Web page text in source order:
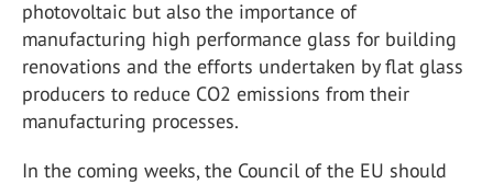
photovoltaic but also the importance of
manufacturing high performance glass for building
renovations and the efforts undertaken by flat glass
producers to reduce CO2 emissions from their
manufacturing processes.
In the coming weeks, the Council of the EU should